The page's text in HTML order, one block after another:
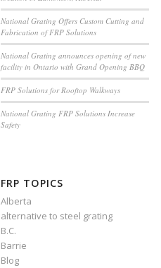
National Grating Offers Custom Cutting and
Fabrication of FRP Solutions
National Grating announces opening of new
facility in Ontario with Grand Opening BBQ
FRP Solutions for Rooftop Walkways
National Grating FRP Solutions Increase
Safety
FRP TOPICS
Alberta
alternative to steel grating
B.C.
Barrie
Blog